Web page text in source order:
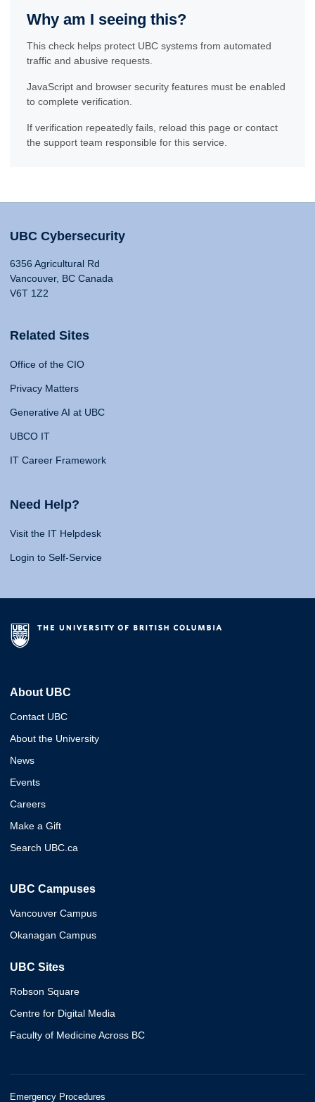
Why am I seeing this?
This check helps protect UBC systems from automated
traffic and abusive requests.
JavaScript and browser security features must be enabled
to complete verification.
If verification repeatedly fails, reload this page or contact
the support team responsible for this service.
UBC Cybersecurity
6356 Agricultural Rd
Vancouver, BC Canada
V6T 1Z2
Related Sites
Office of the CIO
Privacy Matters
Generative AI at UBC
UBCO IT
IT Career Framework
Need Help?
Visit the IT Helpdesk
Login to Self-Service
About UBC
Contact UBC
About the University
News
Events
Careers
Make a Gift
Search UBC.ca
UBC Campuses
Vancouver Campus
Okanagan Campus
UBC Sites
Robson Square
Centre for Digital Media
Faculty of Medicine Across BC
Emergency Procedures